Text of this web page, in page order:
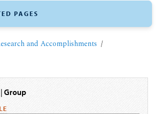
and Accomplishments
Group
PAGES